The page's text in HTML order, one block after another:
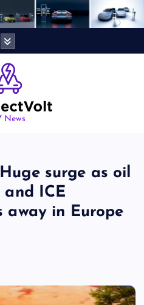
News
surge as oil
and ICE
in Europe